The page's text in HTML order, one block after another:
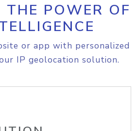
THE POWER OF
or app with personalized
IP geolocation solution.